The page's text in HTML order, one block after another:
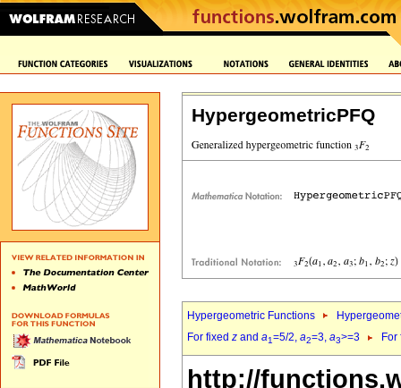
HypergeometricPFQ
Hypergeometric Functions
For fixed z and a1=5/2, a2=3, a3>=3
http://